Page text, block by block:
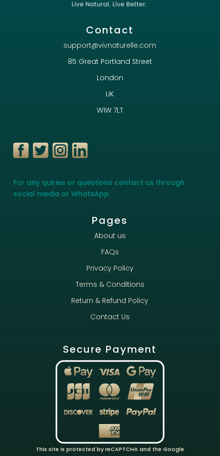
Contact
support@vivnaturelle.com
85 Great Portland Street
London
UK
W1W 7LT
For any quiries or questions contact us through
social media or WhatsApp
Pages
About us
FAQs
Privacy Policy
Terms & Conditions
Return & Refund Policy
Contact Us
Secure Payment
This site is protected by reCAPTCHA and the Google